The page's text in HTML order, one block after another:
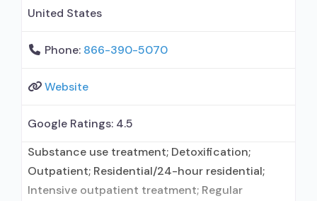
United States
Phone: 866-390-5070
Website
Google Ratings: 4.5
Substance use treatment; Detoxification;
Outpatient; Residential/24-hour residential;
Intensive outpatient treatment; Regular